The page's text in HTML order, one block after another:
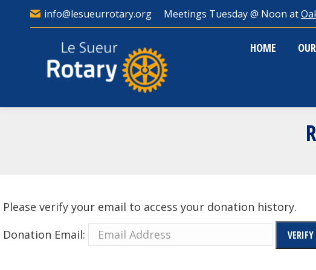
info@lesueurrotary.org Meetings Tuesday @ Noon at
HOME
Please verify your email to access your donation history.
Donation Email:
HOME